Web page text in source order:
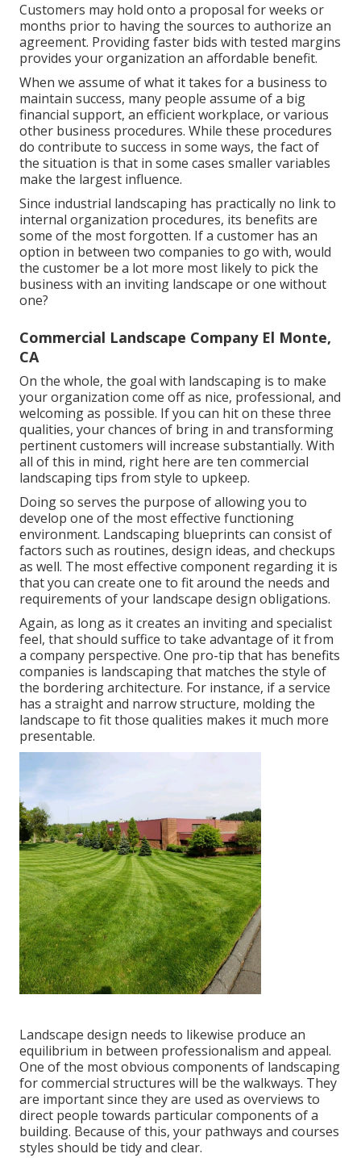
Customers may hold onto a proposal for weeks or
months prior to having the sources to authorize an
agreement. Providing faster bids with tested margins
provides your organization an affordable benefit.
When we assume of what it takes for a business to
maintain success, many people assume of a big
financial support, an efficient workplace, or various
other business procedures. While these procedures
do contribute to success in some ways, the fact of
the situation is that in some cases smaller variables
make the largest influence.
Since industrial landscaping has practically no link to
internal organization procedures, its benefits are
some of the most forgotten. If a customer has an
option in between two companies to go with, would
the customer be a lot more most likely to pick the
business with an inviting landscape or one without
one?
Commercial Landscape Company El Monte,
CA
On the whole, the goal with landscaping is to make
your organization come off as nice, professional, and
welcoming as possible. If you can hit on these three
qualities, your chances of bring in and transforming
pertinent customers will increase substantially. With
all of this in mind, right here are ten commercial
landscaping tips from style to upkeep.
Doing so serves the purpose of allowing you to
develop one of the most effective functioning
environment. Landscaping blueprints can consist of
factors such as routines, design ideas, and checkups
as well. The most effective component regarding it is
that you can create one to fit around the needs and
requirements of your landscape design obligations.
Again, as long as it creates an inviting and specialist
feel, that should suffice to take advantage of it from
a company perspective. One pro-tip that has benefits
companies is landscaping that matches the style of
the bordering architecture. For instance, if a service
has a straight and narrow structure, molding the
landscape to fit those qualities makes it much more
presentable.
Landscape design needs to likewise produce an
equilibrium in between professionalism and appeal.
One of the most obvious components of landscaping
for commercial structures will be the walkways. They
are important since they are used as overviews to
direct people towards particular components of a
building. Because of this, your pathways and courses
styles should be tidy and clear.